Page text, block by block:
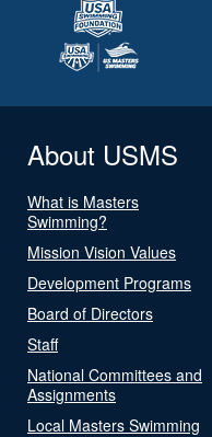
About USMS
What is Masters
Swimming?
Mission Vision Values
Development Programs
Board of Directors
Staff
National Committees and
Assignments
Local Masters Swimming